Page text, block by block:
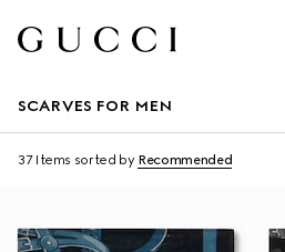
SCARVES FOR MEN
37 Items sorted by Recommended